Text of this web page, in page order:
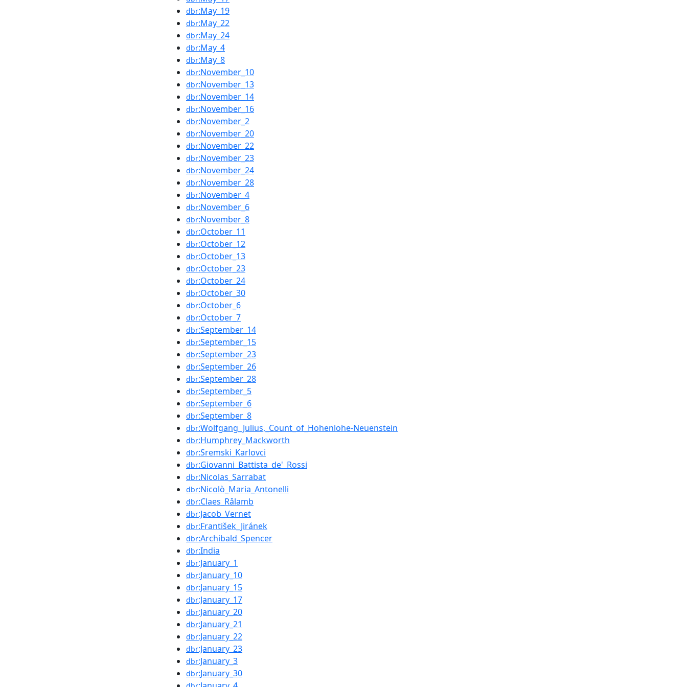
dbr:May_19
dbr:May_22
dbr:May_24
dbr:May_4
dbr:May_8
dbr:November_10
dbr:November_13
dbr:November_14
dbr:November_16
dbr:November_2
dbr:November_20
dbr:November_22
dbr:November_23
dbr:November_24
dbr:November_28
dbr:November_4
dbr:November_6
dbr:November_8
dbr:October_11
dbr:October_12
dbr:October_13
dbr:October_23
dbr:October_24
dbr:October_30
dbr:October_6
dbr:October_7
dbr:September_14
dbr:September_15
dbr:September_23
dbr:September_26
dbr:September_28
dbr:September_5
dbr:September_6
dbr:September_8
dbr:Wolfgang_Julius,_Count_of_Hohenlohe-Neuenstein
dbr:Humphrey_Mackworth
dbr:Sremski_Karlovci
dbr:Giovanni_Battista_de'_Rossi
dbr:Nicolas_Sarrabat
dbr:Nicolò_Maria_Antonelli
dbr:Claes_Rålamb
dbr:Jacob_Vernet
dbr:František_Jiránek
dbr:Archibald_Spencer
dbr:India
dbr:January_1
dbr:January_10
dbr:January_15
dbr:January_17
dbr:January_20
dbr:January_21
dbr:January_22
dbr:January_23
dbr:January_3
dbr:January_30